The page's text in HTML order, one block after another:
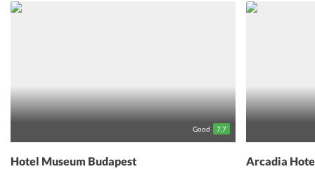
one can also access through parking but with extra charges. The
popular attractions of the city are all a few meters away from the
Good 7.7
Hotel Museum Budapest Arcadia